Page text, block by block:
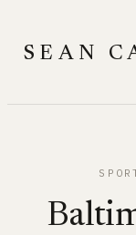
content
SEAN